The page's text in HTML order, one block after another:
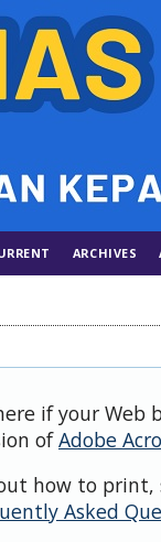
ARCHIVES
if your Web
ofAdobe
how to print,
Asked